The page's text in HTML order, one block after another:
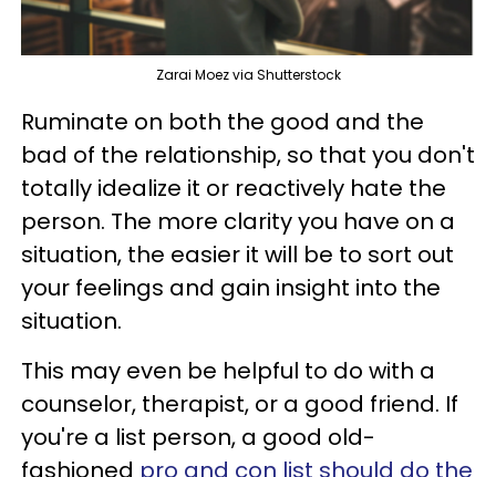
Zarai Moez via Shutterstock
Ruminate on both the good and the
bad of the relationship, so that you don't
totally idealize it or reactively hate the
person. The more clarity you have on a
situation, the easier it will be to sort out
your feelings and gain insight into the
situation.
This may even be helpful to do with a
counselor, therapist, or a good friend. If
you're a list person, a good old-
fashioned pro and con list should do the